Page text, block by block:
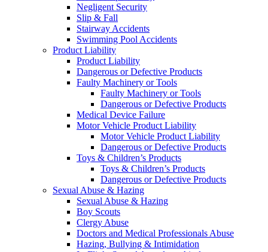
Negligent Security
Slip & Fall
Stairway Accidents
Swimming Pool Accidents
Product Liability
Product Liability
Dangerous or Defective Products
Faulty Machinery or Tools
Faulty Machinery or Tools
Dangerous or Defective Products
Medical Device Failure
Motor Vehicle Product Liability
Motor Vehicle Product Liability
Dangerous or Defective Products
Toys & Children’s Products
Toys & Children’s Products
Dangerous or Defective Products
Sexual Abuse & Hazing
Sexual Abuse & Hazing
Boy Scouts
Clergy Abuse
Doctors and Medical Professionals Abuse
Hazing, Bullying & Intimidation